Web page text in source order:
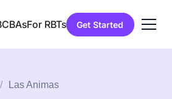
For RBTs Get Started
/ Las Animas